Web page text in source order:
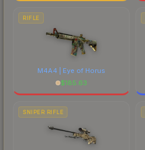
RIFLE
M4A4 | Eye of Horus
$185.63
SNIPER RIFLE